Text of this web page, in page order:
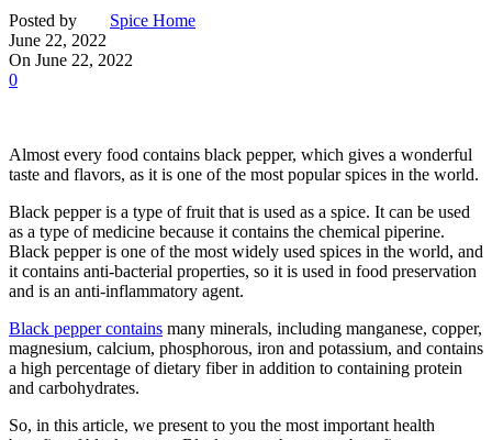
Posted by
Spice Home
June 22, 2022
On June 22, 2022
0
Almost every food contains black pepper, which gives a wonderful
taste and flavors, as it is one of the most popular spices in the world.
Black pepper is a type of fruit that is used as a spice. It can be used
as a type of medicine because it contains the chemical piperine.
Black pepper is one of the most widely used spices in the world, and
it contains anti-bacterial properties, so it is used in food preservation
and is an anti-inflammatory agent.
Black pepper contains many minerals, including manganese, copper,
magnesium, calcium, phosphorous, iron and potassium, and contains
a high percentage of dietary fiber in addition to containing protein
and carbohydrates.
So, in this article, we present to you the most important health